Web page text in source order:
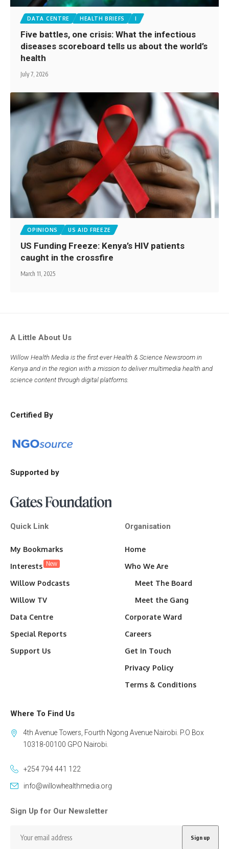
DATA CENTRE HEALTH BRIEFS I
Five battles, one crisis: What the infectious
diseases scoreboard tells us about the world’s
health
July 7, 2026
OPINIONS US AID FREEZE
US Funding Freeze: Kenya’s HIV patients
caught in the crossfire
March 11, 2025
A Little About Us
Willow Health Media is the first ever Health & Science Newsroom in
Kenya and in the region with a mission to deliver multimedia health and
science content through digital platforms.
Certified By
Supported by
Quick Link
My Bookmarks
Interests New
Willow Podcasts
Willow TV
Data Centre
Special Reports
Support Us
Organisation
Home
Who We Are
Meet The Board
Meet the Gang
Corporate Ward
Careers
Get In Touch
Privacy Policy
Terms & Conditions
Where To Find Us
4th Avenue Towers, Fourth Ngong Avenue Nairobi. P.O Box
10318-00100 GPO Nairobi.
+254 794 441 122
info@willowhealthmedia.org
Sign Up for Our Newsletter